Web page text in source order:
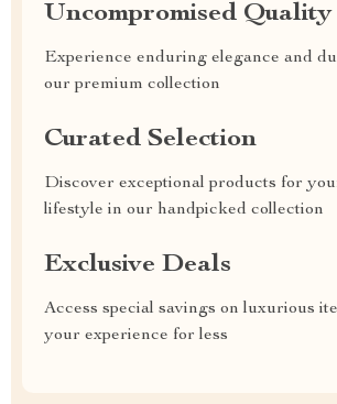
Uncompromised Quality
Experience enduring elegance and
our premium collection
Curated Selection
Discover exceptional products for
lifestyle in our handpicked collection
Exclusive Deals
Access special savings on luxurious
your experience for less